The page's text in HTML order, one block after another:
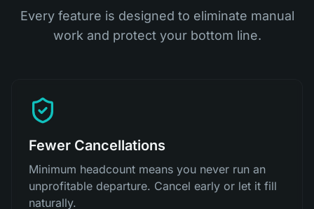
Every feature is designed to eliminate manual
work and protect your bottom line.
Fewer Cancellations
Minimum headcount means you never run an
unprofitable departure. Cancel early or let it fill
naturally.